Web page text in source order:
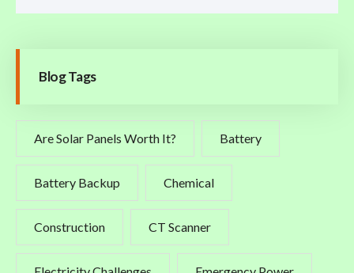
Blog Tags
Are Solar Panels Worth It? Battery
Battery Backup Chemical
Construction CT Scanner